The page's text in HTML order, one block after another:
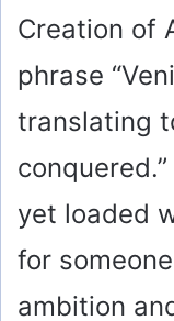
Creation of
phrase
translating
yet loaded
for
ambition